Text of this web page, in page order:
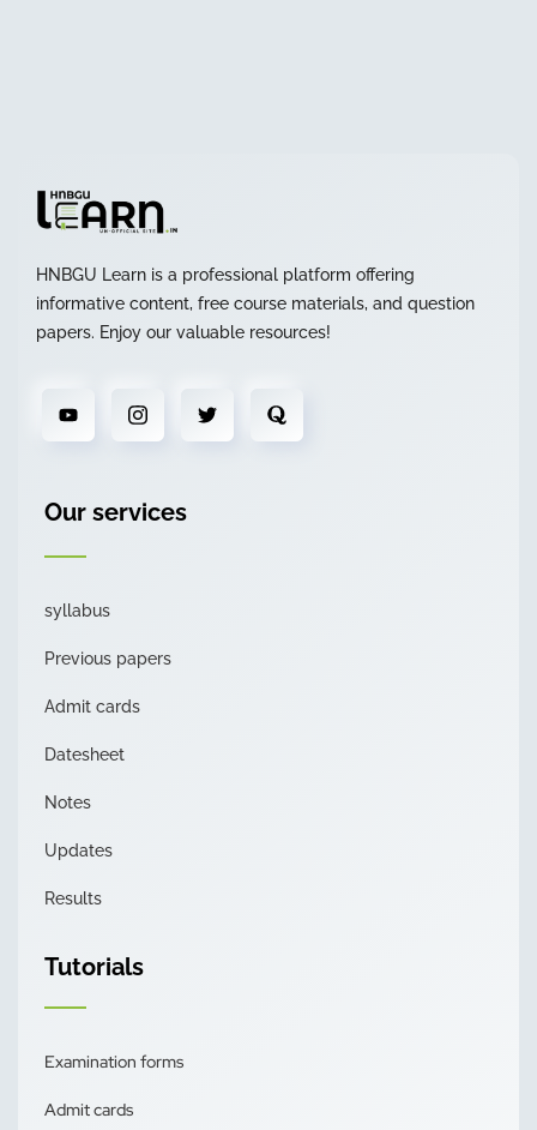
HNBGU Learn is a professional platform offering
informative content, free course materials, and question
papers. Enjoy our valuable resources!
Our services
syllabus
Previous papers
Admit cards
Datesheet
Notes
Updates
Results
Tutorials
Examination forms
Admit cards